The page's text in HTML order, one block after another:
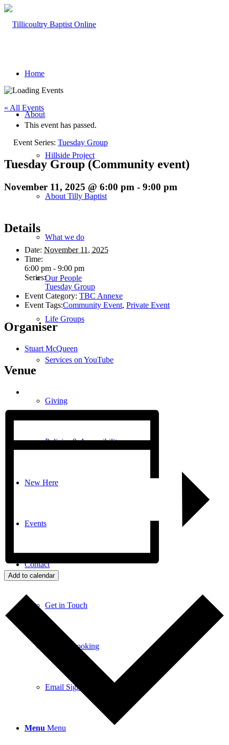
Home
About
Hillside Project
About Tilly Baptist
What we do
Our People
Life Groups
Services on YouTube
Giving
Policies & Accessibility
New Here
Events
Contact
Get in Touch
Facility Booking
Email Sign-up
Menu Menu
« All Events
This event has passed.
Event Series: Tuesday Group
Tuesday Group (Community event)
November 11, 2025 @ 6:00 pm - 9:00 pm
Details
Date: November 11, 2025
Time:
6:00 pm - 9:00 pm
Series:
Tuesday Group
Event Category: TBC Annexe
Event Tags:Community Event, Private Event
Organiser
Stuart McQueen
Venue
Add to calendar